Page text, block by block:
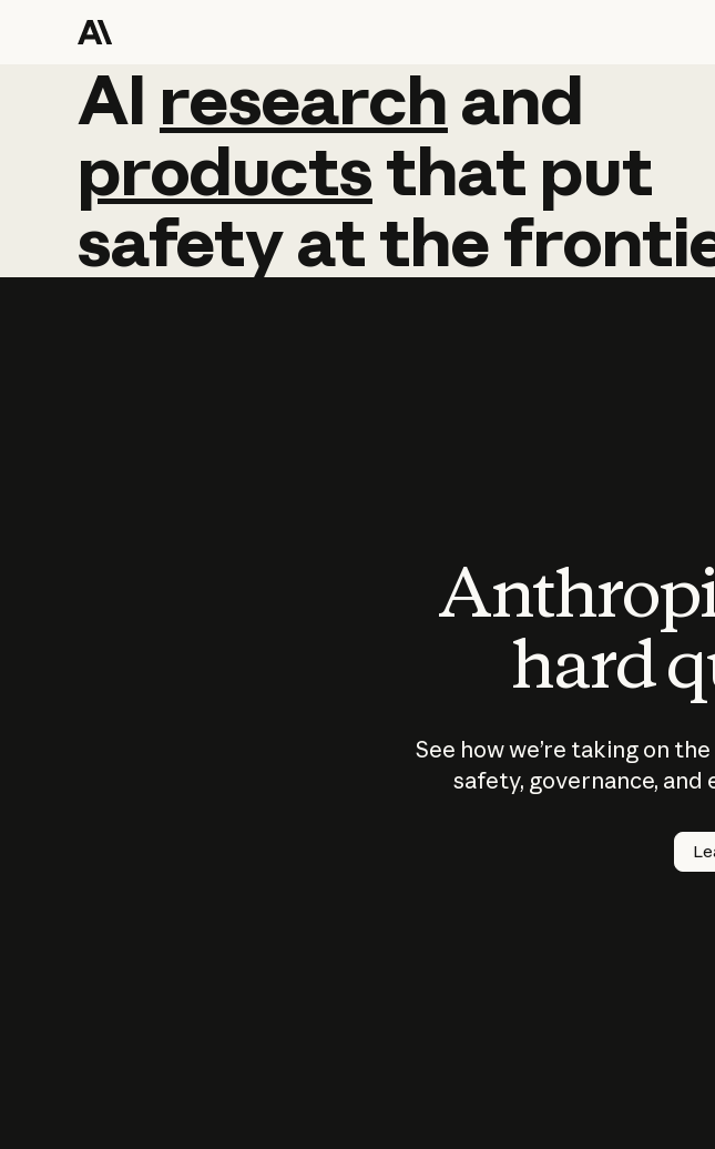
AI research and
AI research and
productsthat put
safetyatthe
hard
See how we’re taking on
safety, governance, and